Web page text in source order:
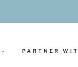
PARTNER